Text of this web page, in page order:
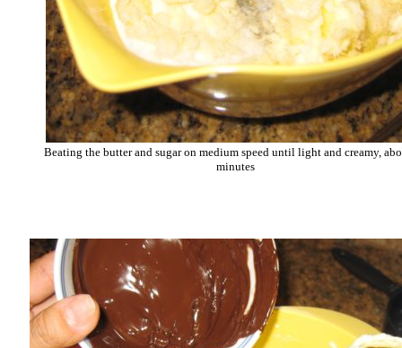
Beating the butter and sugar on medium speed until light and creamy,
minutes